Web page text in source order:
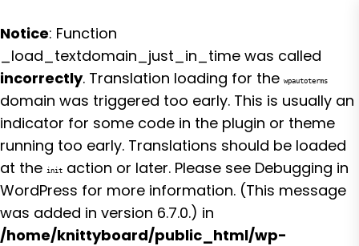
Notice: Function
_load_textdomain_just_in_time was called
incorrectly. Translation loading for the wpautoterms
domain was triggered too early. This is usually an
indicator for some code in the plugin or theme
running too early. Translations should be loaded
at the init action or later. Please see Debugging in
WordPress for more information. (This message
was added in version 6.7.0.) in
/home/knittyboard/public_html/wp-